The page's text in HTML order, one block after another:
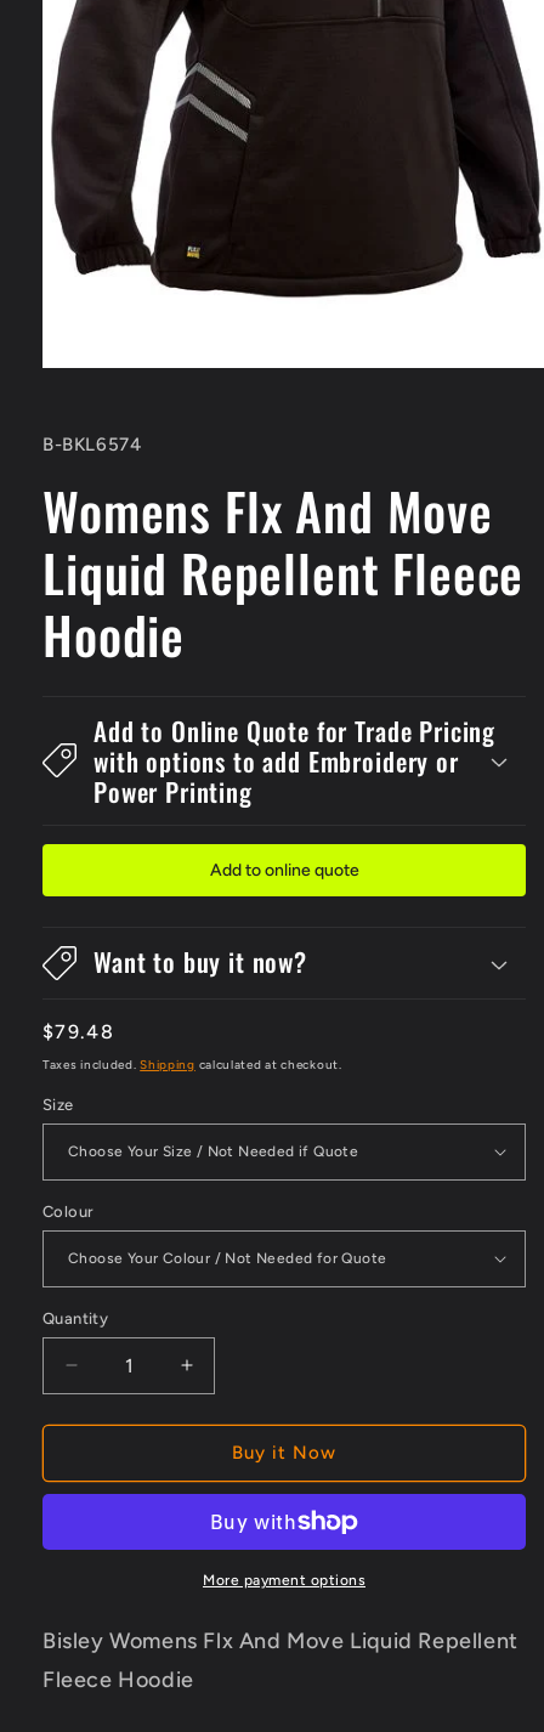
modal
SKU:
B-BKL6574
Womens Flx And Move
Liquid Repellent Fleece
Hoodie
Add to Online Quote for Trade Pricing
with options to add Embroidery or
Power Printing
Add to online quote
Want to buy it now?
Regular
price
$79.48
Taxes included.Shipping calculated at checkout.
Size
Colour
Quantity
Decrease
quantity
for
Flx
Liquid
Hoodie
Increase
quantity
for
Womens
Flx
Move
Liquid
Repellent
Hoodie
Buy it Now
More payment options
Bisley Womens Flx And Move Liquid Repellent
Fleece Hoodie